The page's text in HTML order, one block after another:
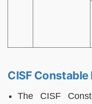
CISF
The CISF